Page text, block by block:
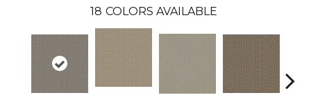
18 COLORS AVAILABLE